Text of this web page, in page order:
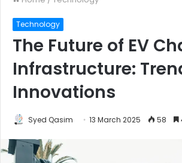
Technology
The Future of EV
Infrastructure:
Innovations
Syed Qasim 13 March 2025 58